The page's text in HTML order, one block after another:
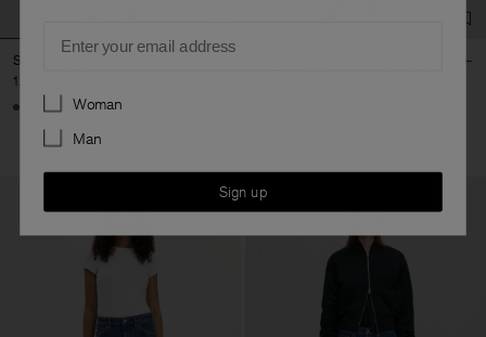
Stella Jeans Cropped
1.250 DKK
+1
Preferences
Woman
Man
Sign up